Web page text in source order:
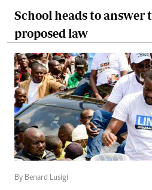
School heads to
proposed law
By Benard Lusigi